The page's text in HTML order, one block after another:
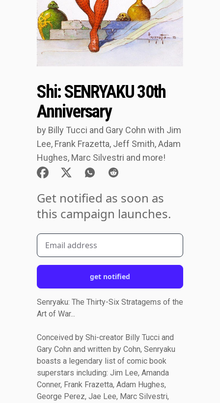
Shi: SENRYAKU 30th
Anniversary
by Billy Tucci and Gary Cohn with Jim
Lee, Frank Frazetta, Jeff Smith, Adam
Hughes, Marc Silvestri and more!
Get notified as soon as
this campaign launches.
get notified
Senryaku: The Thirty-Six Stratagems of the
Art of War...
Conceived by Shi-creator Billy Tucci and
Gary Cohn and written by Cohn, Senryaku
boasts a legendary list of comic book
superstars including: Jim Lee, Amanda
Conner, Frank Frazetta, Adam Hughes,
George Perez, Jae Lee, Marc Silvestri,